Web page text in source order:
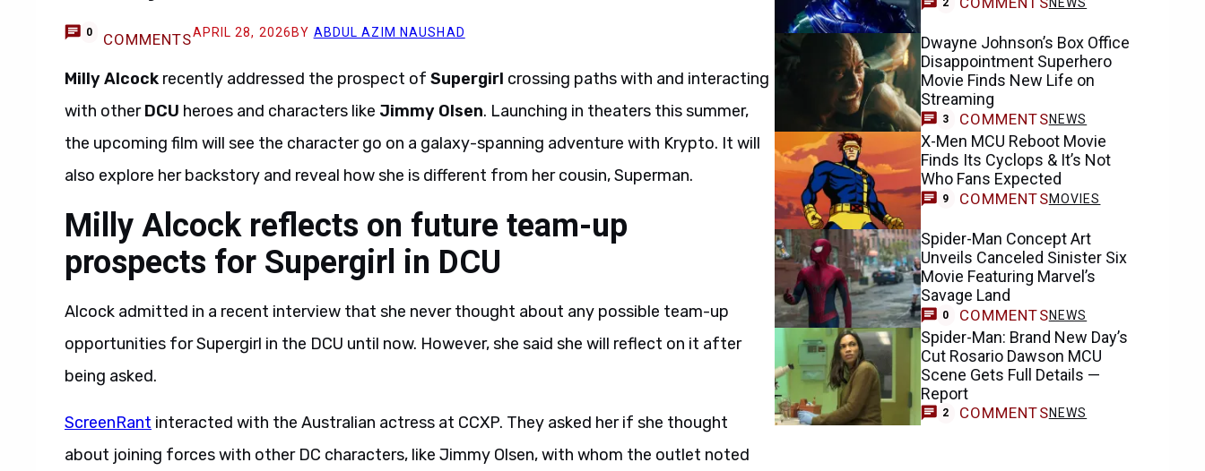
0 COMMENTSAPRIL 28, 2026 BY ABDUL AZIM NAUSHAD
Milly Alcock recently addressed the prospect of Supergirl crossing paths with and interacting
with otherDCU heroes and characters like Jimmy Olsen. Launching in theaters this summer,
the upcoming film will see the character go on a galaxy-spanning adventure with Krypto. It will
also explore her backstory and reveal how she is different from her cousin, Superman.
Milly Alcock reflects on future team-up
prospects for Supergirl in DCU
Alcock admitted in a recent interview that she never thought about any possible team-up
opportunities for Supergirl in the DCU until now. However, she said she will reflect on it after
being asked.
ScreenRant interacted with the Australian actress at CCXP. They asked her if she thought
about joining forces with other DC characters, like Jimmy Olsen, with whom the outlet noted
2
Dwayne Johnson’s Box Office
Disappointment Superhero
Movie Finds New Life on
Streaming
3 COMMENTSNEWS
X-Men MCU Reboot Movie
Finds Its Cyclops & It’s Not
Who Fans Expected
9 COMMENTSMOVIES
Spider-Man Concept Art
Unveils Canceled Sinister Six
Movie Featuring Marvel’s
Savage Land
0 COMMENTSNEWS
Spider-Man: Brand New Day’s
Cut Rosario Dawson MCU
Scene Gets Full Details —
Report
2 COMMENTSNEWS